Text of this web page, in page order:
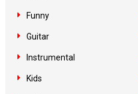
Funny
Guitar
Instrumental
Kids